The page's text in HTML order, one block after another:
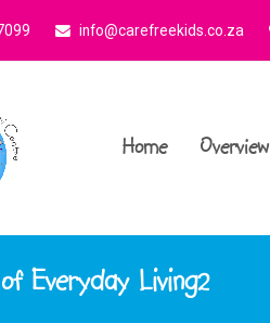
info@carefreekids.co.za
Home Overview
Everyday Living2